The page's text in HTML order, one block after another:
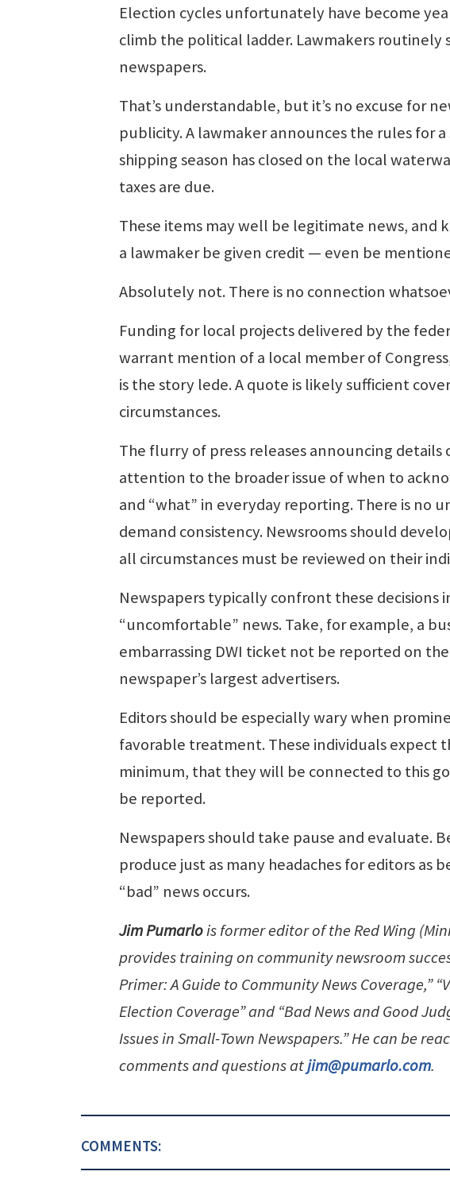
Election cycles unfortunately have become
climb the political ladder. Lawmakers routinely
newspapers.
That’s understandable, but it’s no excuse for
publicity. A lawmaker announces the rules for
shipping season has closed on the local
taxes are due.
These items may well be legitimate news, and
a lawmaker be given credit — even be
Absolutely not. There is no connection
Funding for local projects delivered by the
warrant mention of a local member of
is the story lede. A quote is likely sufficient
circumstances.
The flurry of press releases announcing
attention to the broader issue of when to
and “what” in everyday reporting. There is no
demand consistency. Newsrooms should
all circumstances must be reviewed on their
Newspapers typically confront these decisions
“uncomfortable” news. Take, for example, a
embarrassing DWI ticket not be reported on
newspaper’s largest advertisers.
Editors should be especially wary when
favorable treatment. These individuals expect
minimum, that they will be connected to this
be reported.
Newspapers should take pause and evaluate.
produce just as many headaches for editors as
“bad” news occurs.
Jim Pumarlois former editor of the Red Wing
provides training on community newsroom
Primer: A Guide to Community News Coverage,”
Election Coverage” and “Bad News and Good
Issues in Small-Town Newspapers.” He can be
comments and questions atjim@pumarlo.com.
COMMENTS: